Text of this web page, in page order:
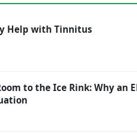
Help with Tinnitus
to the Ice Rink: Why an